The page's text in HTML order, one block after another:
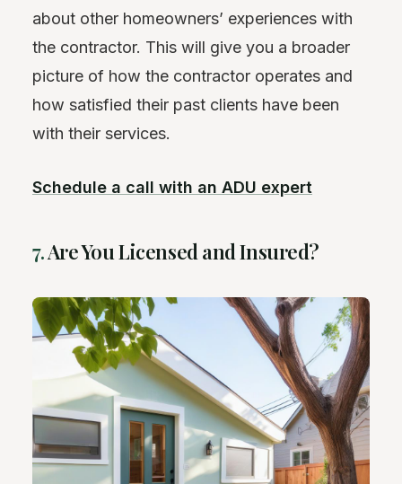
about other homeowners’ experiences with
the contractor. This will give you a broader
picture of how the contractor operates and
how satisfied their past clients have been
with their services.
Schedule a call with an ADU expert
7.Are You Licensed and Insured?